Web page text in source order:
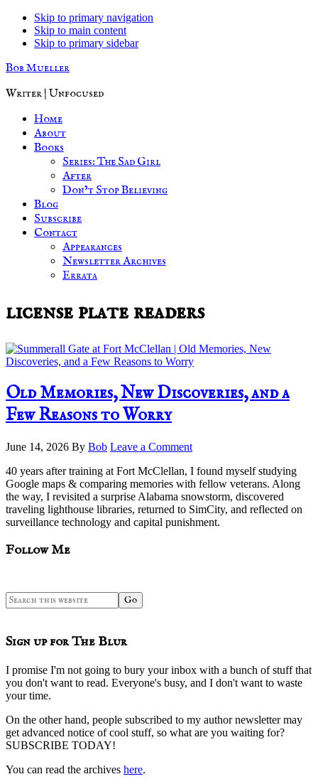
Skip to primary navigation
Skip to main content
Skip to primary sidebar
Bob Mueller
Writer | Unfocused
Home
About
Books
Series: The Sad Girl
After
Don’t Stop Believing
Blog
Subscribe
Contact
Appearances
Newsletter Archives
Errata
license plate readers
Old Memories, New Discoveries, and a
Few Reasons to Worry
June 14, 2026 By Bob Leave a Comment
40 years after training at Fort McClellan, I found myself studying
Google maps & comparing memories with fellow veterans. Along
the way, I revisited a surprise Alabama snowstorm, discovered
traveling lighthouse libraries, returned to SimCity, and reflected on
surveillance technology and capital punishment.
sidebar
Blog
Follow Me
Search
this
Sign up for The Blur
I promise I'm not going to bury your inbox with a bunch of stuff that
you don't want to read. Everyone's busy, and I don't want to waste
your time.
On the other hand, people subscribed to my author newsletter may
get advanced notice of cool stuff, so what are you waiting for?
SUBSCRIBE TODAY!
You can read the archives here.